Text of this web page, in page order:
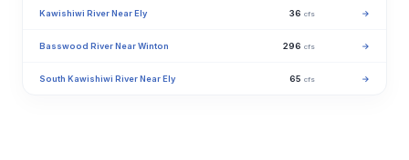
Kawishiwi River Near Ely 36 cfs →
Basswood River Near Winton 296 cfs →
South Kawishiwi River Near Ely 65 cfs →